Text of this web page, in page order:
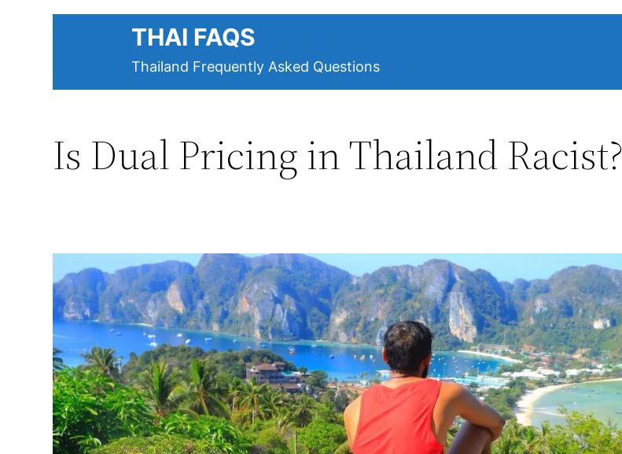
THAI FAQS
Thailand Frequently Asked Questions
Is Dual Pricing in Thailand Racist?